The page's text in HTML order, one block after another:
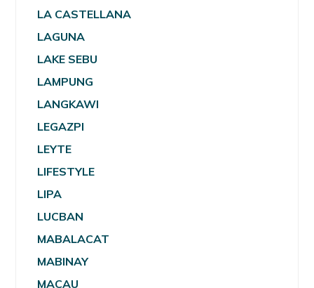
LA CASTELLANA
LAGUNA
LAKE SEBU
LAMPUNG
LANGKAWI
LEGAZPI
LEYTE
LIFESTYLE
LIPA
LUCBAN
MABALACAT
MABINAY
MACAU